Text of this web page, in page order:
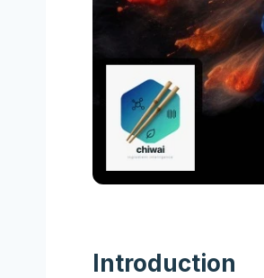
Introduction